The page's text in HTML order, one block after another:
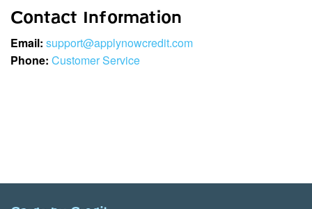
Contact Information
Email: support@applynowcredit.com
Phone: Customer Service